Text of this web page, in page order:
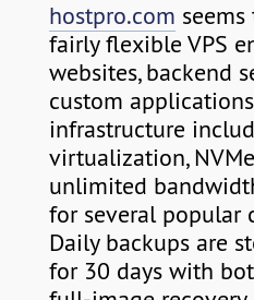
hostpro.com
fairly flexible VPS
websites, backend
custom
infrastructure
virtualization,
unlimited
for several popular
Daily backups are
for 30 days with